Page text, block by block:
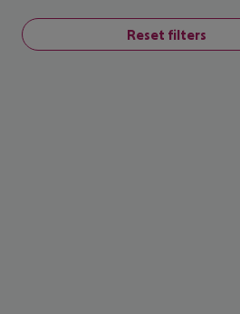
Reset filters